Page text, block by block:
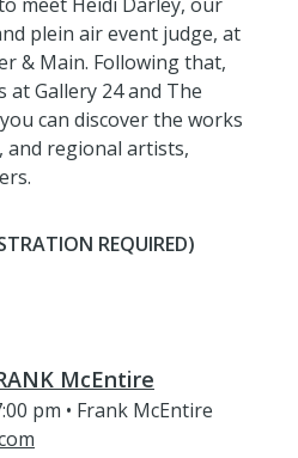
meet Heidi Darley, our
plein air event judge, at
& Main. Following that,
Gallery 24 and The
can discover the works
and regional artists,
REQUIRED)
McEntire
pm • Frank McEntire